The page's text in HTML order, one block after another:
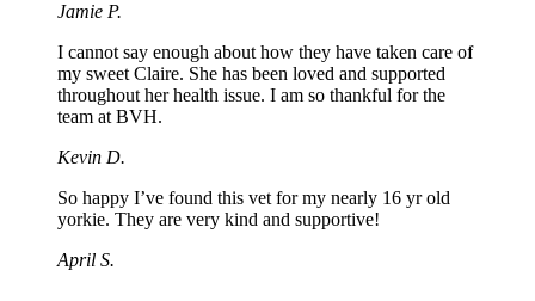
Jamie P.
I cannot say enough about how they have taken care of
my sweet Claire. She has been loved and supported
throughout her health issue. I am so thankful for the
team at BVH.
Kevin D.
So happy I’ve found this vet for my nearly 16 yr old
yorkie. They are very kind and supportive!
April S.